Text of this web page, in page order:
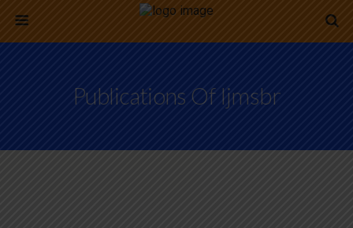
Publications Of Ijmsbr